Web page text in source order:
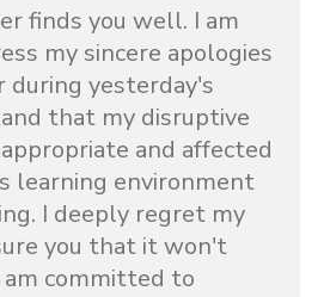
finds you well. I am
my sincere apologies
during yesterday's
that my disruptive
and affected
learning environment
I deeply regret my
you that it won't
am committed to